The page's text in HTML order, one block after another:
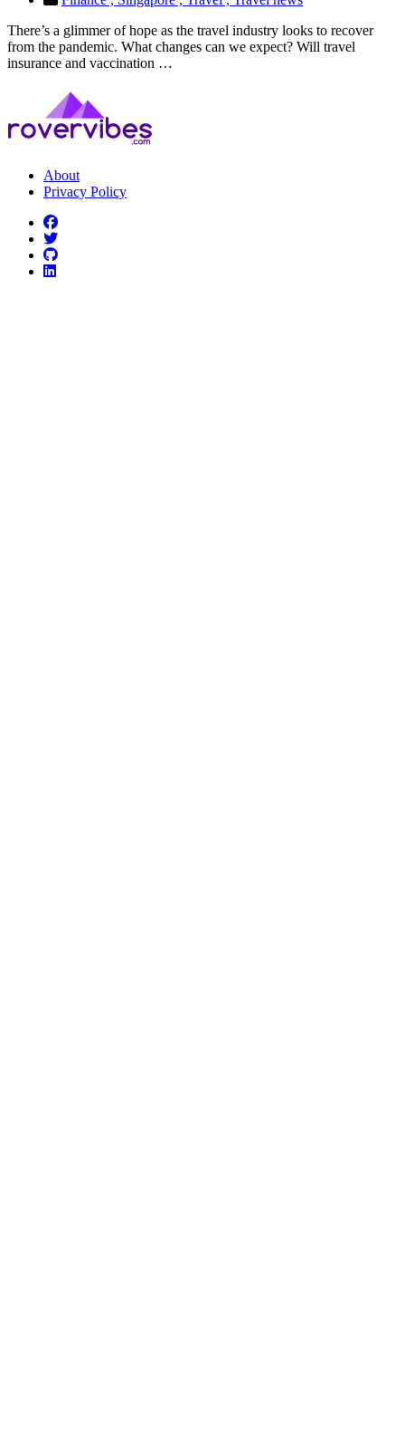
There’s a glimmer of hope as the travel industry looks to recover
from the pandemic. What changes can we expect? Will travel
insurance and vaccination …
About
Privacy Policy